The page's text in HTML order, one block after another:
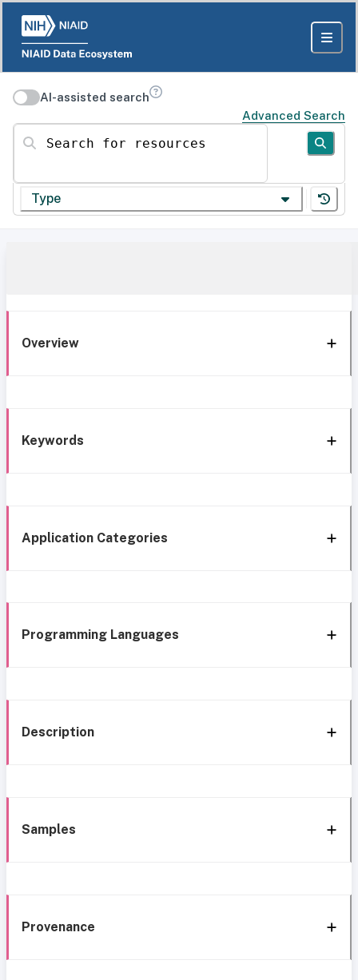
AI-assisted search
Advanced Search
Search for resources
Type
Overview
Keywords
Application Categories
Programming Languages
Description
Samples
Provenance